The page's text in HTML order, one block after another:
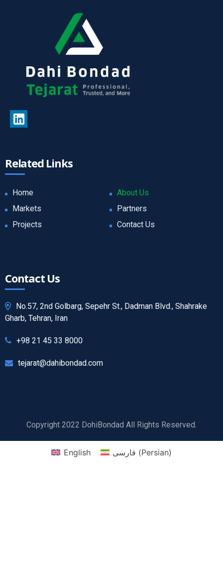
Related Links
Home
About Us
Markets
Partners
Projects
Contact Us
Contact Us
No.57, 2nd Golbarg, Sepehr St., Dadman Blvd., Shahrake
Gharb, Tehran, Iran
+98 21 45 33 8000
tejarat@dahibondad.com
Copyright 2022 DohiBondad All Rights Reserved.
English فارسی (Persian)